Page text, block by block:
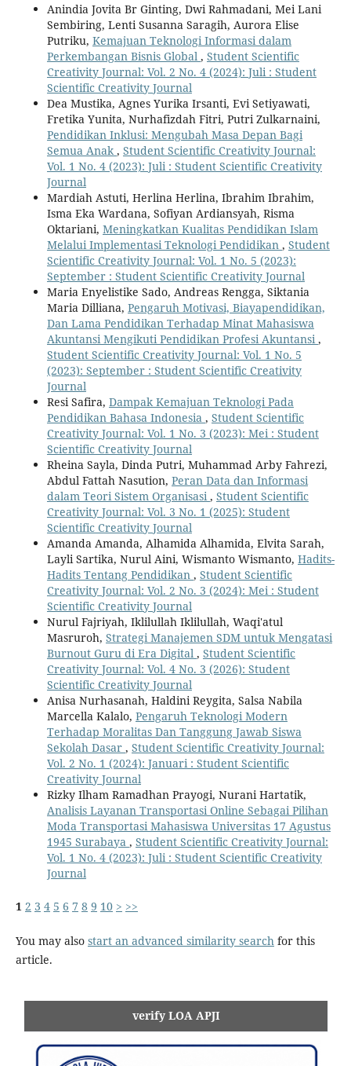
Anindia Jovita Br Ginting, Dwi Rahmadani, Mei Lani
Sembiring, Lenti Susanna Saragih, Aurora Elise
Putriku, Kemajuan Teknologi Informasi dalam
Perkembangan Bisnis Global , Student Scientific
Creativity Journal: Vol. 2 No. 4 (2024): Juli : Student
Scientific Creativity Journal
Dea Mustika, Agnes Yurika Irsanti, Evi Setiyawati,
Fretika Yunita, Nurhafizdah Fitri, Putri Zulkarnaini,
Pendidikan Inklusi: Mengubah Masa Depan Bagi
Semua Anak , Student Scientific Creativity Journal:
Vol. 1 No. 4 (2023): Juli : Student Scientific Creativity
Journal
Mardiah Astuti, Herlina Herlina, Ibrahim Ibrahim,
Isma Eka Wardana, Sofiyan Ardiansyah, Risma
Oktariani, Meningkatkan Kualitas Pendidikan Islam
Melalui Implementasi Teknologi Pendidikan , Student
Scientific Creativity Journal: Vol. 1 No. 5 (2023):
September : Student Scientific Creativity Journal
Maria Enyelistike Sado, Andreas Rengga, Siktania
Maria Dilliana, Pengaruh Motivasi, Biayapendidikan,
Dan Lama Pendidikan Terhadap Minat Mahasiswa
Akuntansi Mengikuti Pendidikan Profesi Akuntansi ,
Student Scientific Creativity Journal: Vol. 1 No. 5
(2023): September : Student Scientific Creativity
Journal
Resi Safira, Dampak Kemajuan Teknologi Pada
Pendidikan Bahasa Indonesia , Student Scientific
Creativity Journal: Vol. 1 No. 3 (2023): Mei : Student
Scientific Creativity Journal
Rheina Sayla, Dinda Putri, Muhammad Arby Fahrezi,
Abdul Fattah Nasution, Peran Data dan Informasi
dalam Teori Sistem Organisasi , Student Scientific
Creativity Journal: Vol. 3 No. 1 (2025): Student
Scientific Creativity Journal
Amanda Amanda, Alhamida Alhamida, Elvita Sarah,
Layli Sartika, Nurul Aini, Wismanto Wismanto, Hadits-
Hadits Tentang Pendidikan , Student Scientific
Creativity Journal: Vol. 2 No. 3 (2024): Mei : Student
Scientific Creativity Journal
Nurul Fajriyah, Iklilullah Iklilullah, Waqi'atul
Masruroh, Strategi Manajemen SDM untuk Mengatasi
Burnout Guru di Era Digital , Student Scientific
Creativity Journal: Vol. 4 No. 3 (2026): Student
Scientific Creativity Journal
Anisa Nurhasanah, Haldini Reygita, Salsa Nabila
Marcella Kalalo, Pengaruh Teknologi Modern
Terhadap Moralitas Dan Tanggung Jawab Siswa
Sekolah Dasar , Student Scientific Creativity Journal:
Vol. 2 No. 1 (2024): Januari : Student Scientific
Creativity Journal
Rizky Ilham Ramadhan Prayogi, Nurani Hartatik,
Analisis Layanan Transportasi Online Sebagai Pilihan
Moda Transportasi Mahasiswa Universitas 17 Agustus
1945 Surabaya , Student Scientific Creativity Journal:
Vol. 1 No. 4 (2023): Juli : Student Scientific Creativity
Journal
1 2 3 4 5 6 7 8 9 10 > >>
You may also start an advanced similarity search for this
article.
verify LOA APJI